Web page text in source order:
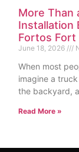
More Than
Installation
Fortos Fort
June 18, 2026
When most
imagine a
the backyard,
Read More »